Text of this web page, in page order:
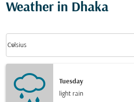
Weather in Dhaka
Celsius
keyboard_arrow_down
Tuesday
light rain